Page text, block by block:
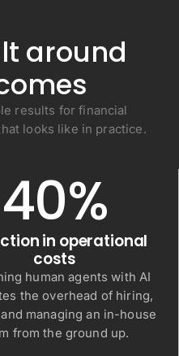
around
results for financial
looks like in practice.
40%
in operational
costs
human agents with AI
the overhead of hiring,
managing an in-house
from the ground up.